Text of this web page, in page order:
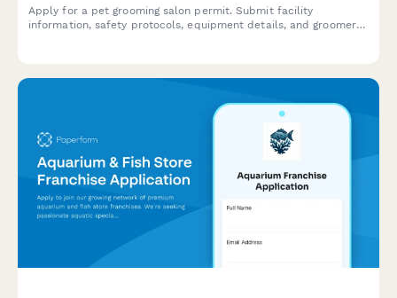
Apply for a pet grooming salon permit. Submit facility
information, safety protocols, equipment details, and groomer